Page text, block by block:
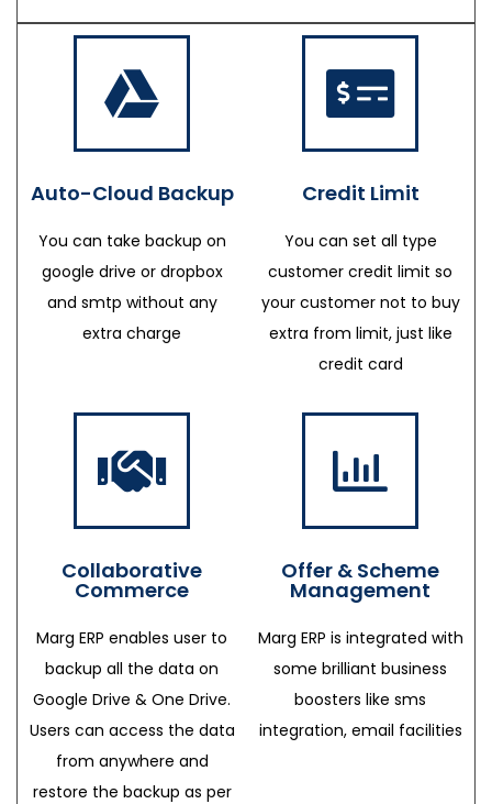
Auto-Cloud Backup
You can take backup on
google drive or dropbox
and smtp without any
extra charge
Credit Limit
You can set all type
customer credit limit so
your customer not to buy
extra from limit, just like
credit card
Collaborative
Commerce
Marg ERP enables user to
backup all the data on
Google Drive & One Drive.
Users can access the data
from anywhere and
restore the backup as per
Offer & Scheme
Management
Marg ERP is integrated with
some brilliant business
boosters like sms
integration, email facilities